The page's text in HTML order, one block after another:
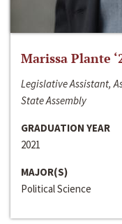
Marissa Plante
Legislative Assistant,
State Assembly
GRADUATION YEAR
2021
MAJOR(S)
Political Science